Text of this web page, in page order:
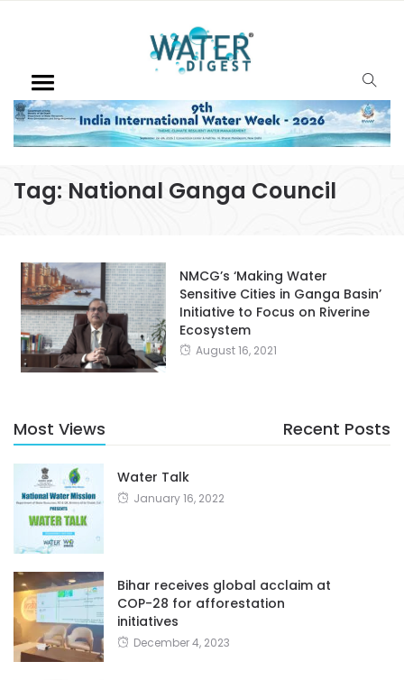
Tag: National Ganga Council
NMCG’s ‘Making Water
Sensitive Cities in Ganga Basin’
Initiative to Focus on Riverine
Ecosystem
August 16, 2021
Most Views Recent Posts
Water Talk
January 16, 2022
Bihar receives global acclaim at
COP-28 for afforestation
initiatives
December 4, 2023